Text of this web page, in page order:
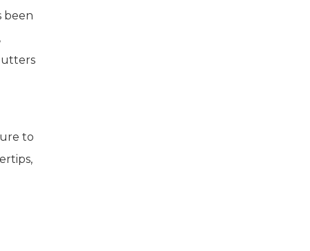
been
to